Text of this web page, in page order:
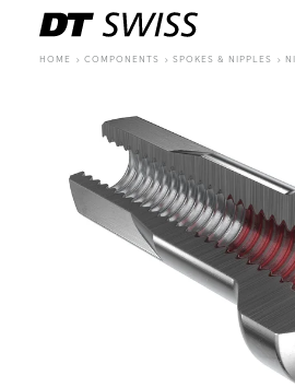
HOME COMPONENTS SPOKES & NIPPLES